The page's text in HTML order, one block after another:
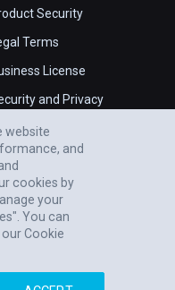
Security
Terms
License
and Privacy
website
and
cookies by
your
You can
Cookie